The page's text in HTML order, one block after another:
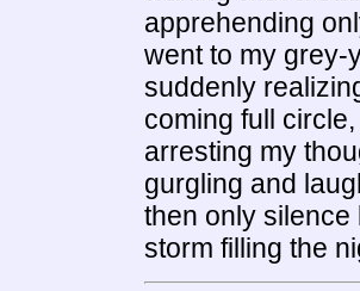
apprehending
went to my grey-
suddenly
coming full
arresting my
gurgling and
then only silence
storm filling the